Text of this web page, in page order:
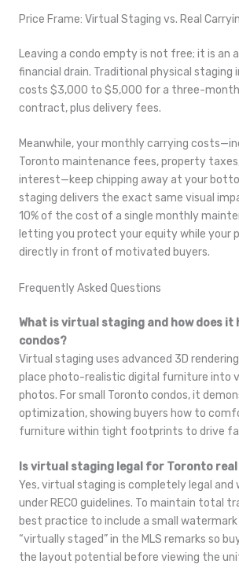
Price Frame: Virtual Staging vs. Real
Leaving a condo empty is not free; it is an
financial drain. Traditional physical staging
costs $3,000 to $5,000 for a three-
contract, plus delivery fees.
Meanwhile, your monthly carrying
Toronto maintenance fees, property
interest—keep chipping away at your
staging delivers the exact same visual
10% of the cost of a single monthly
letting you protect your equity while your
directly in front of motivated buyers.
Frequently Asked Questions
What is virtual staging and how does it
condos?
Virtual staging uses advanced 3D
place photo-realistic digital furniture into
photos. For small Toronto condos, it
optimization, showing buyers how to
furniture within tight footprints to drive
Is virtual staging legal for Toronto
Yes, virtual staging is completely legal and
under RECO guidelines. To maintain total
best practice to include a small watermark
“virtually staged” in the MLS remarks so
the layout potential before viewing the